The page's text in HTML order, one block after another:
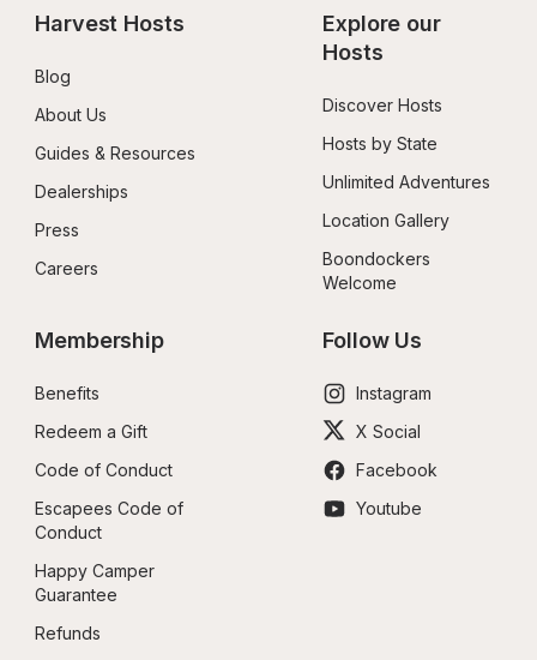
Harvest Hosts
Blog
About Us
Guides & Resources
Dealerships
Press
Careers
Explore our
Hosts
Discover Hosts
Hosts by State
Unlimited Adventures
Location Gallery
Boondockers
Welcome
Membership
Benefits
Redeem a Gift
Code of Conduct
Escapees Code of
Conduct
Happy Camper
Guarantee
Refunds
Follow Us
Instagram
X Social
Facebook
Youtube